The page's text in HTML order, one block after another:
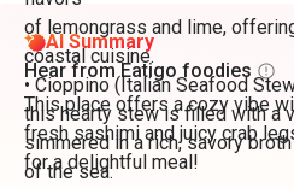
of lemongrass and lime,
coastal cuisine.
• Cioppino (Italian Seafood
this hearty stew is filled with a
simmered in a rich, savory
of the sea.
AI Summary
Hear from Eatigo foodies
This place offers a cozy vibe
fresh sashimi and juicy crab
for a delightful meal!